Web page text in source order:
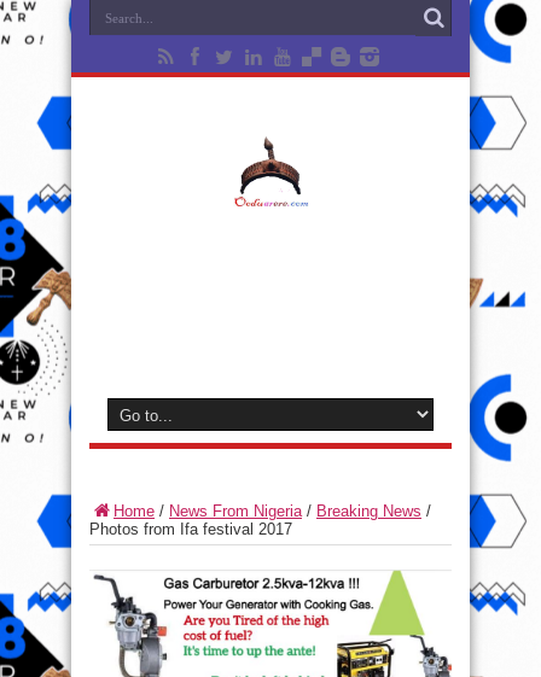
Home / News From Nigeria/ Breaking News /
Photos from Ifa festival 2017